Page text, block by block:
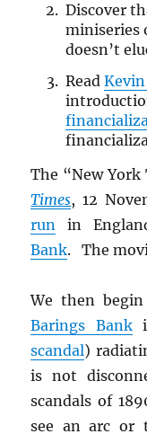
Discover
miniseries
doesn’t
Read
The “New York
Times, 12
run
in
Bank. The
We then
Barings Bank
scandal)
is not
scandals of
see an arc or